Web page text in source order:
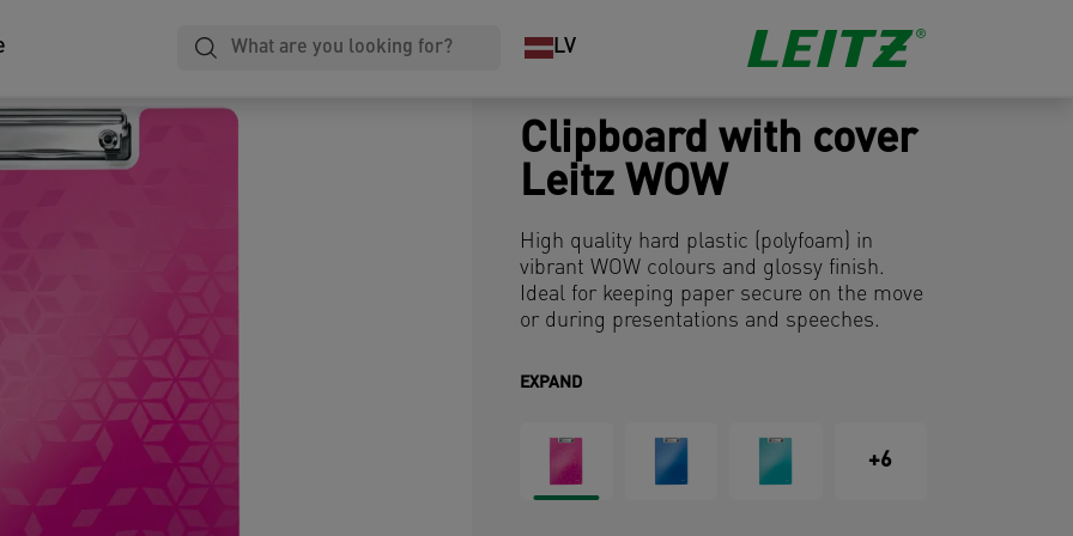
LV
Clipboard with cover
Leitz WOW
High quality hard plastic (polyfoam) in
vibrant WOW colours and glossy finish.
Ideal for keeping paper secure on the move
or during presentations and speeches.
EXPAND
+6